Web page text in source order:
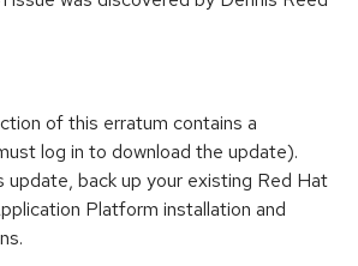
of this erratum contains a
log in to download the update).
update, back up your existing Red Hat
Platform installation and